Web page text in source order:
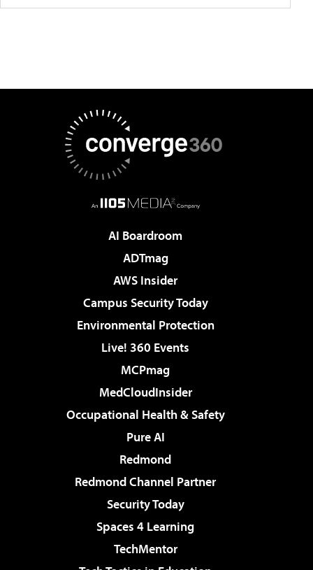
AI Boardroom
ADTmag
AWS Insider
Campus Security Today
Environmental Protection
Live! 360 Events
MCPmag
MedCloudInsider
Occupational Health & Safety
Pure AI
Redmond
Redmond Channel Partner
Security Today
Spaces 4 Learning
TechMentor